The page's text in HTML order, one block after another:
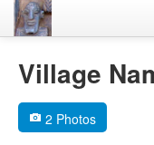
Languages
Lexicon
Village
2 Photos